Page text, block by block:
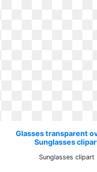
Glasses transparent
Sunglasses
Sunglasses clipart